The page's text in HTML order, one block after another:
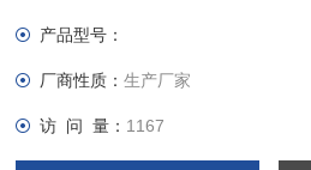
产品型号：
厂商性质：生产厂家
访 问 量： 1167